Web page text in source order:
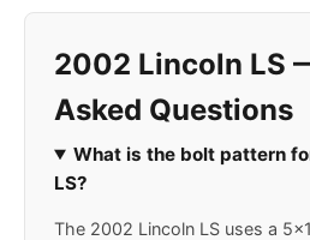
2002 Lincoln LS
Asked Questions
What is the bolt pattern
LS?
The 2002 Lincoln LS uses a